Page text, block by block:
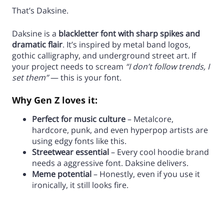
That’s Daksine.
Daksine is a blackletter font with sharp spikes and
dramatic flair. It’s inspired by metal band logos,
gothic calligraphy, and underground street art. If
your project needs to scream “I don’t follow trends, I
set them”— this is your font.
Why Gen Z loves it:
Perfect for music culture– Metalcore,
hardcore, punk, and even hyperpop artists are
using edgy fonts like this.
Streetwear essential– Every cool hoodie brand
needs a aggressive font. Daksine delivers.
Meme potential– Honestly, even if you use it
ironically, it still looks fire.